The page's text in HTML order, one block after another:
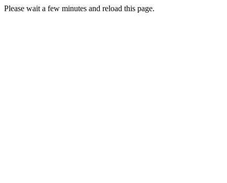
Please wait a few minutes and reload this page.